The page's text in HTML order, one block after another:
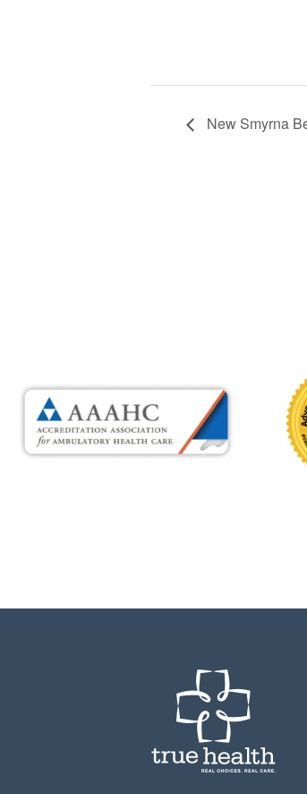
New Smyrna